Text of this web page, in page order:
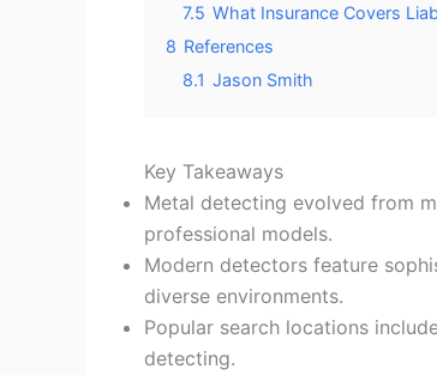
7.5 What Insurance Covers
8 References
8.1 Jason Smith
Key Takeaways
Metal detecting evolved from
professional models.
Modern detectors feature
diverse environments.
Popular search locations
detecting.